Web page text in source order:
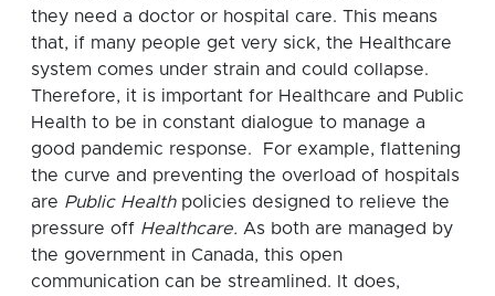
they need a doctor or hospital care. This means
that, if many people get very sick, the Healthcare
system comes under strain and could collapse.
Therefore, it is important for Healthcare and Public
Health to be in constant dialogue to manage a
good pandemic response. For example, flattening
the curve and preventing the overload of hospitals
are Public Healthpolicies designed to relieve the
pressure off Healthcare. As both are managed by
the government in Canada, this open
communication can be streamlined. It does,